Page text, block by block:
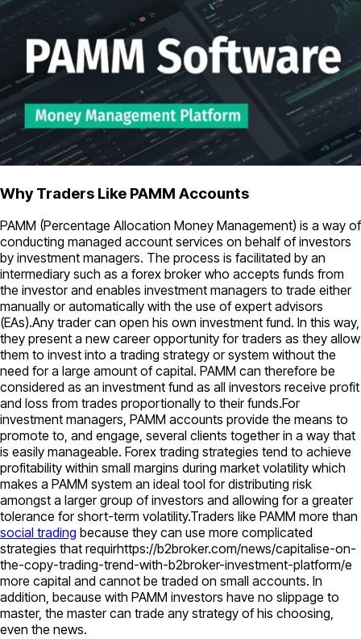
Why Traders Like PAMM Accounts
PAMM (Percentage Allocation Money Management) is a way of
conducting managed account services on behalf of investors
by investment managers. The process is facilitated by an
intermediary such as a forex broker who accepts funds from
the investor and enables investment managers to trade either
manually or automatically with the use of expert advisors
(EAs).Any trader can open his own investment fund. In this way,
they present a new career opportunity for traders as they allow
them to invest into a trading strategy or system without the
need for a large amount of capital. PAMM can therefore be
considered as an investment fund as all investors receive profit
and loss from trades proportionally to their funds.For
investment managers, PAMM accounts provide the means to
promote to, and engage, several clients together in a way that
is easily manageable. Forex trading strategies tend to achieve
profitability within small margins during market volatility which
makes a PAMM system an ideal tool for distributing risk
amongst a larger group of investors and allowing for a greater
tolerance for short-term volatility.Traders like PAMM more than
social trading because they can use more complicated
strategies that requirhttps://b2broker.com/news/capitalise-on-
the-copy-trading-trend-with-b2broker-investment-platform/e
more capital and cannot be traded on small accounts. In
addition, because with PAMM investors have no slippage to
master, the master can trade any strategy of his choosing,
even the news.